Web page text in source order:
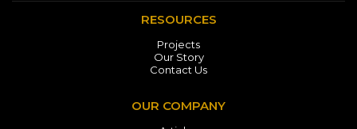
RESOURCES
Projects
Our Story
Contact Us
OUR COMPANY